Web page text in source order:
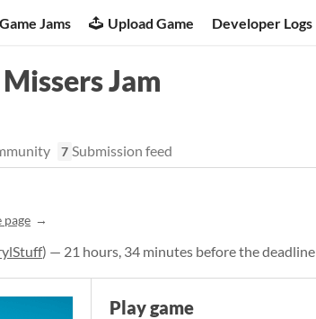
Game Jams Upload Game Developer Logs
Jam
7 Submission feed
page
) — 21 hours, 34 minutes before the deadline
Play game